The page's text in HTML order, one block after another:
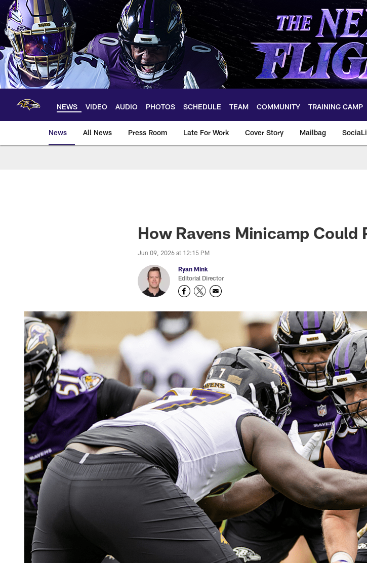
Skip
main
content
NEWS VIDEO AUDIO PHOTOS SCHEDULE TEAM COMMUNITY TRAINING CAMP
News All News Press Room Late For Work Cover Story Mailbag
How Ravens Minicamp Could
Jun 09, 2026 at 12:15 PM
Ryan Mink
Editorial Director